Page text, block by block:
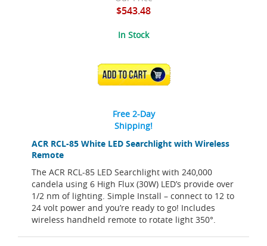
ACR RCL-85 White LED Searchlight with Wireless
Remote
The ACR RCL-85 LED Searchlight with 240,000
candela using 6 High Flux (30W) LED’s provide over
1/2 nm of lighting. Simple Install – connect to 12 to
24 volt power and you’re ready to go! Includes
wireless handheld remote to rotate light 350°.
$543.48
In Stock
ADD TO CART
Free 2-Day
Shipping!